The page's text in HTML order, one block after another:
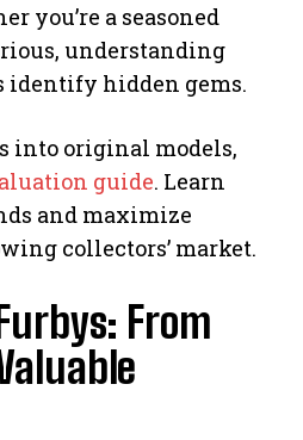
you’re a seasoned
understanding
identify hidden gems.
into original models,
guide. Learn
and maximize
collectors’ market.
From